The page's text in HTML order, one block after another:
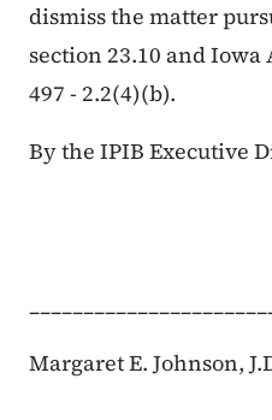
dismiss the matter
section 23.10 and
497 - 2.2(4)(b).
By the IPIB Executive
Margaret E. Johnson,